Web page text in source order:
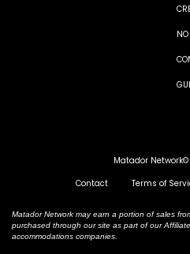
Matador
Contact
Terms of
Matador Network may earn a portion of sales
purchased through our site as part of our
accommodations companies.